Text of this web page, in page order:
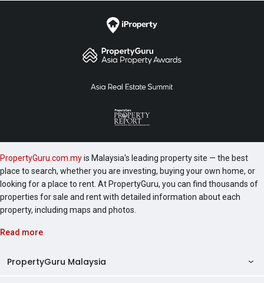
PropertyGuru.com.myis Malaysia's leading property site — the best
place to search, whether you are investing, buying your own home, or
looking for a place to rent. At PropertyGuru, you can find thousands of
properties for sale and rent with detailed information about each
property, including maps and photos.
Read more
PropertyGuru Malaysia